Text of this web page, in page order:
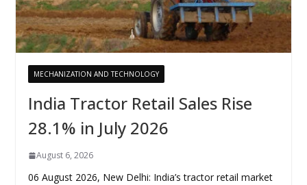
MECHANIZATION AND TECHNOLOGY
India Tractor Retail Sales Rise
28.1% in July 2026
August 6, 2026
06 August 2026, New Delhi: India’s tractor retail market